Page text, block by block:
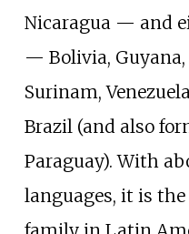
Nicaragua — and
— Bolivia, Guyana,
Surinam,
Brazil (and also
Paraguay). With
languages, it is